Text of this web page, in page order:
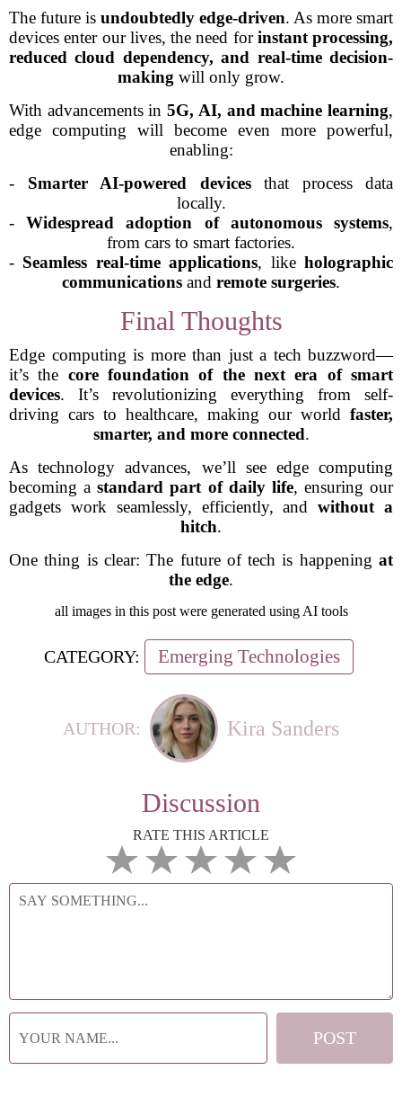
The future is undoubtedly edge-driven. As more smart
devices enter our lives, the need forinstant processing,
reduced cloud dependency, and real-time decision-
making will only grow.
With advancements in5G, AI, and machine learning,
edge computing will become even more powerful,
enabling:
- Smarter AI-powered devicesthat process data
locally.
-Widespread adoption of autonomous systems,
from cars to smart factories.
- Seamless real-time applications, likeholographic
communications and remote surgeries.
Final Thoughts
Edge computing is more than just a tech buzzword—
it’s the core foundation of the next era of smart
devices. It’s revolutionizing everything from self-
driving cars to healthcare, making our world faster,
smarter, and more connected.
As technology advances, we’ll see edge computing
becoming astandard part of daily life, ensuring our
gadgets work seamlessly, efficiently, andwithout a
hitch.
One thing is clear: The future of tech is happening at
the edge.
all images in this post were generated using AI tools
CATEGORY: Emerging Technologies
AUTHOR: Kira Sanders
Discussion
RATE THIS ARTICLE